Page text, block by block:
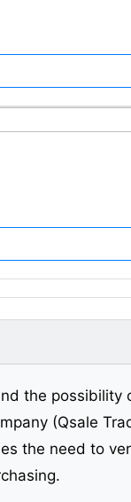
the
(Qsale
the need to